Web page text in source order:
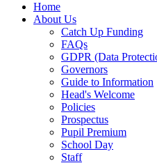
Home
About Us
Catch Up Funding
FAQs
GDPR (Data
Governors
Guide to Information
Head's Welcome
Policies
Prospectus
Pupil Premium
School Day
Staff